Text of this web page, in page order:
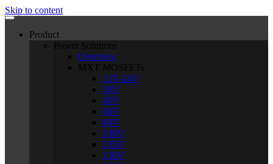
Skip to content
Product
Power Solutions
Overview
MXT MOSFETs
12V-24V
30V
40V
60V
80V
100V
135V
150V